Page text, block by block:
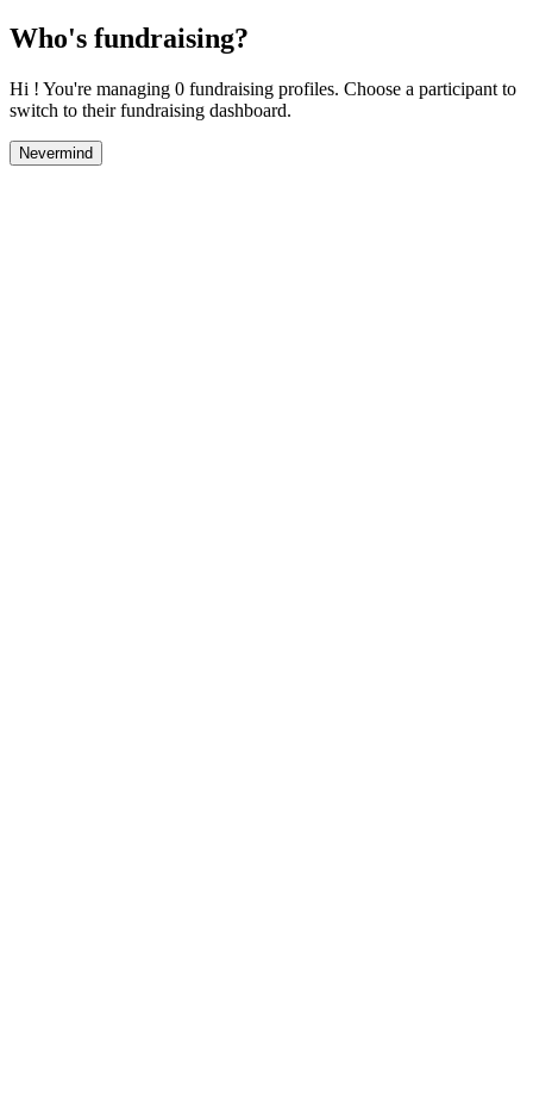
Who's fundraising?
Hi ! You're managing 0 fundraising profiles. Choose a participant to
switch to their fundraising dashboard.
Nevermind